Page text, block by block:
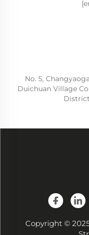
No. 5,
Duichuan Village
Copyright ©